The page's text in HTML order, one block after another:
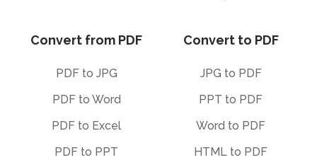
Convert from PDF
PDF to JPG
PDF to Word
PDF to Excel
PDF to PPT
Convert to PDF
JPG to PDF
PPT to PDF
Word to PDF
HTML to PDF